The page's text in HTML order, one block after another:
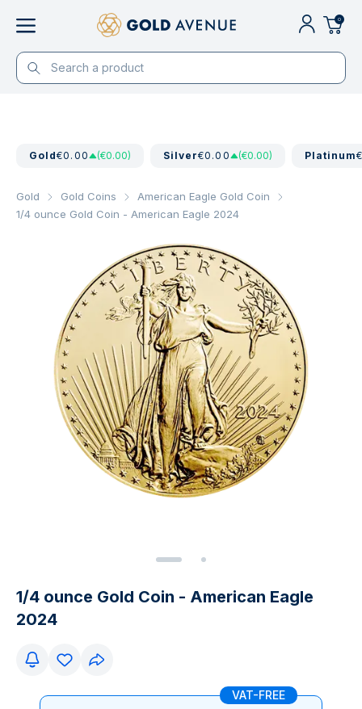
0
Gold€0.00 (€0.00) Silver€0.00 (€0.00) Platinum
Gold Gold Coins
American Eagle Gold Coin
1/4 ounce Gold Coin - American Eagle 2024
1/4 ounce Gold Coin - American Eagle
2024
VAT-FREE